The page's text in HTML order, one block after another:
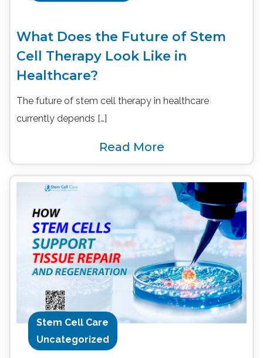
What Does the Future of Stem
Cell Therapy Look Like in
Healthcare?
The future of stem cell therapy in healthcare
currently depends […]
Read More
Stem Cell Care
Uncategorized